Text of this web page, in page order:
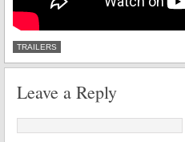
TRAILERS
Leave a Reply